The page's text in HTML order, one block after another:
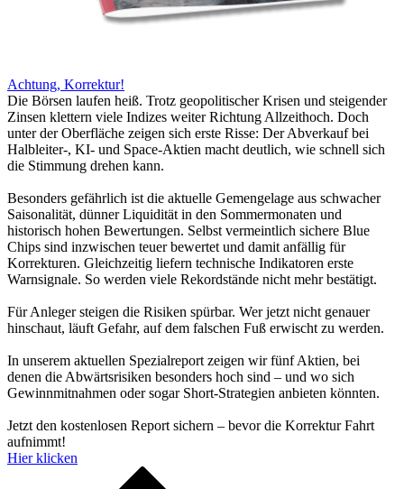
Achtung, Korrektur!
Die Börsen laufen heiß. Trotz geopolitischer Krisen und steigender
Zinsen klettern viele Indizes weiter Richtung Allzeithoch. Doch
unter der Oberfläche zeigen sich erste Risse: Der Abverkauf bei
Halbleiter-, KI- und Space-Aktien macht deutlich, wie schnell sich
die Stimmung drehen kann.
Besonders gefährlich ist die aktuelle Gemengelage aus schwacher
Saisonalität, dünner Liquidität in den Sommermonaten und
historisch hohen Bewertungen. Selbst vermeintlich sichere Blue
Chips sind inzwischen teuer bewertet und damit anfällig für
Korrekturen. Gleichzeitig liefern technische Indikatoren erste
Warnsignale. So werden viele Rekordstände nicht mehr bestätigt.
Für Anleger steigen die Risiken spürbar. Wer jetzt nicht genauer
hinschaut, läuft Gefahr, auf dem falschen Fuß erwischt zu werden.
In unserem aktuellen Spezialreport zeigen wir fünf Aktien, bei
denen die Abwärtsrisiken besonders hoch sind – und wo sich
Gewinnmitnahmen oder sogar Short-Strategien anbieten könnten.
Jetzt den kostenlosen Report sichern – bevor die Korrektur Fahrt
aufnimmt!
Hier klicken